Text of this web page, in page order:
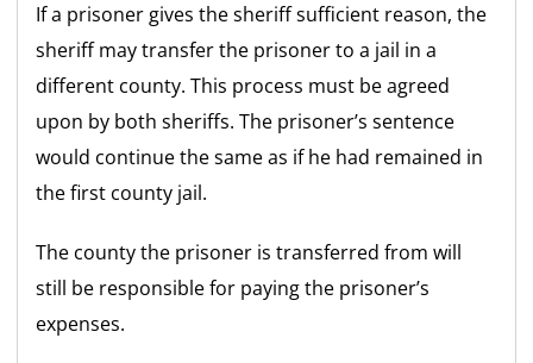
If a prisoner gives the sheriff sufficient reason, the
sheriff may transfer the prisoner to a jail in a
different county. This process must be agreed
upon by both sheriffs. The prisoner’s sentence
would continue the same as if he had remained in
the first county jail.
The county the prisoner is transferred from will
still be responsible for paying the prisoner’s
expenses.